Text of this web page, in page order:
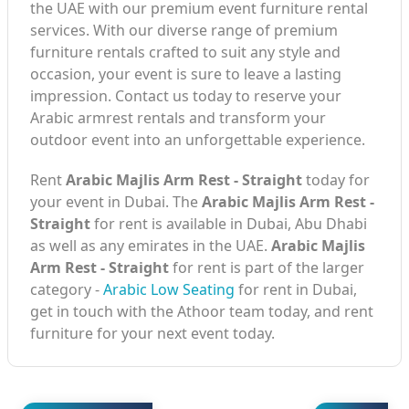
the UAE with our premium event furniture rental
services. With our diverse range of premium
furniture rentals crafted to suit any style and
occasion, your event is sure to leave a lasting
impression. Contact us today to reserve your
Arabic armrest rentals and transform your
outdoor event into an unforgettable experience.
RentArabic Majlis Arm Rest - Straighttoday for
your event in Dubai. TheArabic Majlis Arm Rest -
Straightfor rent is available in Dubai, Abu Dhabi
as well as any emirates in the UAE. Arabic Majlis
Arm Rest - Straightfor rent is part of the larger
category -Arabic Low Seating for rent in Dubai,
get in touch with the Athoor team today, and rent
furniture for your next event today.